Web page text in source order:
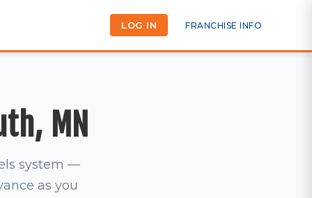
LOG IN FRANCHISE INFO
MN
system —
as you